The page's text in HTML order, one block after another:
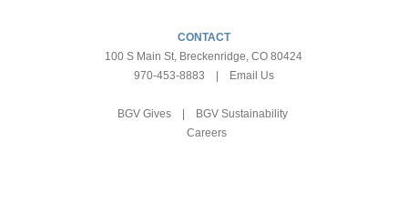
CONTACT
100 S Main St, Breckenridge, CO 80424
970-453-8883
Email Us
BGV Gives|
BGV Sustainability
Careers